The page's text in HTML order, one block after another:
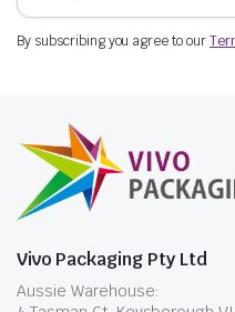
By subscribing you agree to our
Vivo Packaging Pty Ltd
Aussie Warehouse: